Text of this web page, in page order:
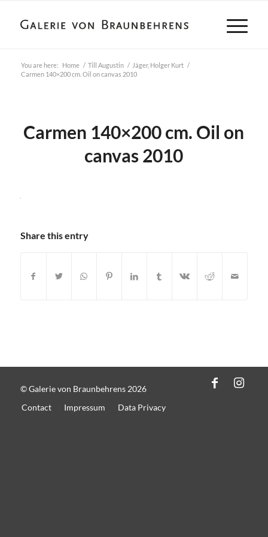
You are here: Home / Till Augustin / Jäger, Holger Kurt /
Carmen 140×200 cm. Oil on canvas 2010
Carmen 140×200 cm. Oil on
canvas 2010
Share this entry
© Galerie von Braunbehrens 2026
Contact
Impressum Data Privacy